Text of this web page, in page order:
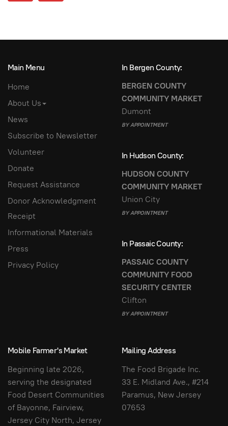
Main Menu
Home
About Us
News
Subscribe to Newsletter
Volunteer
Donate
Request Assistance
Donor Acknowledgment
Receipt
Informational Materials
Press
Privacy Policy
In Bergen County:
BERGEN COUNTY
COMMUNITY MARKET
Dumont
BY APPOINTMENT
In Hudson County:
HUDSON COUNTY
COMMUNITY MARKET
Union City
BY APPOINTMENT
In Passaic County:
PASSAIC COUNTY
COMMUNITY FOOD
SECURITY CENTER
Clifton
BY APPOINTMENT
Mobile Farmer's Market
Beginning late 2026,
serving the designated
Food Desert Communities
of Bayonne, Fairview,
Jersey City North, Jersey
Mailing Address
The Food Brigade Inc.
33 E. Midland Ave., #214
Paramus, New Jersey
07653